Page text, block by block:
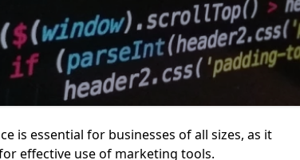
is essential for businesses of all sizes, as it
effective use of marketing tools.